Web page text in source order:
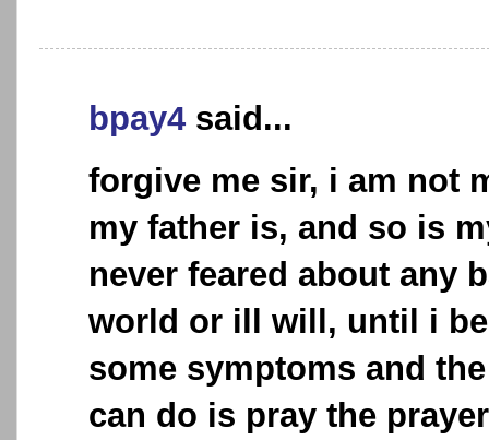
bpay4 said...
forgive me sir, i am not
my father is, and so is
never feared about any
world or ill will, until i
some symptoms and
can do is pray the